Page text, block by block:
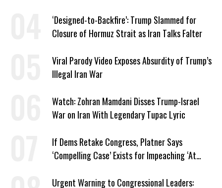
‘Designed-to-Backfire’: Trump Slammed for
Closure of Hormuz Strait as Iran Talks Falter
Viral Parody Video Exposes Absurdity of Trump’s
Illegal Iran War
Watch: Zohran Mamdani Disses Trump-Israel
War on Iran With Legendary Tupac Lyric
If Dems Retake Congress, Platner Says
‘Compelling Case’ Exists for Impeaching ‘At
Urgent Warning to Congressional Leaders: